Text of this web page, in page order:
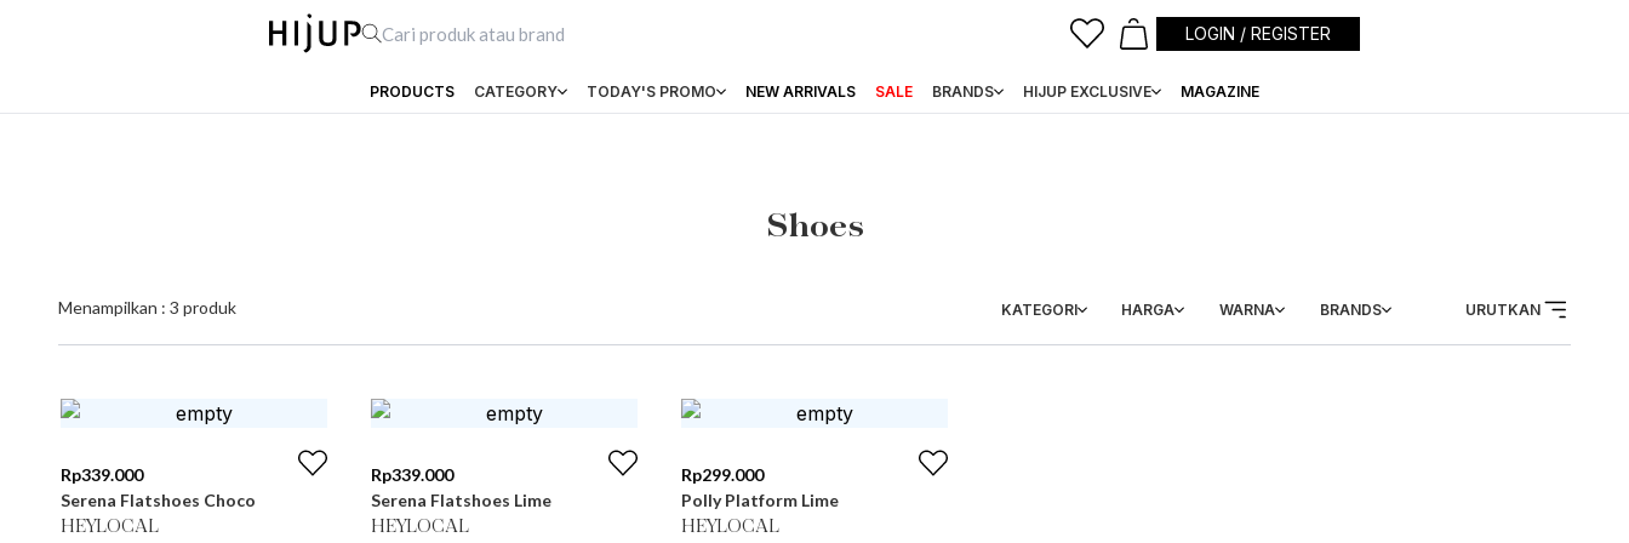
LOGIN / REGISTER
PRODUCTS CATEGORY TODAY'S PROMO NEW ARRIVALS SALE BRANDS HIJUP EXCLUSIVE MAGAZINE
Shoes
Menampilkan : 3 produk KATEGORI HARGA WARNA BRANDS URUTKAN
Rp339.000
Serena Flatshoes Choco
HEYLOCAL
Rp339.000
Serena Flatshoes Lime
HEYLOCAL
Rp299.000
Polly Platform Lime
HEYLOCAL